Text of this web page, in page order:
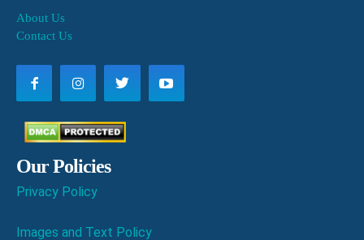
About Us
Contact Us
Our Policies
Privacy Policy
Images and Text Policy